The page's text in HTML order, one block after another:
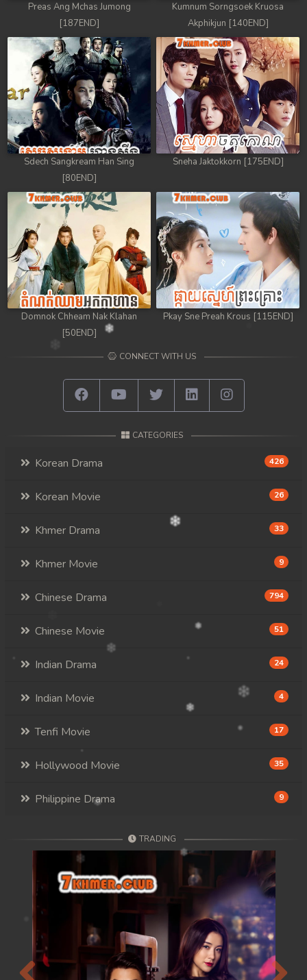
Preas Ang Mchas Jumong
[187END]
Kumnum Sorngsoek Kruosa
Akphikjun [140END]
Sdech Sangkream Han Sing
[80END]
Sneha Jaktokkorn [175END]
Domnok Chheam Nak Klahan
[50END]
Pkay Sne Preah Krous [115END]
CONNECT WITH US
CATEGORIES
Korean Drama 426
Korean Movie 26
Khmer Drama 33
Khmer Movie 9
Chinese Drama 794
Chinese Movie 51
Indian Drama 24
Indian Movie 4
Tenfi Movie 17
Hollywood Movie 35
Philippine Drama 9
TRADING